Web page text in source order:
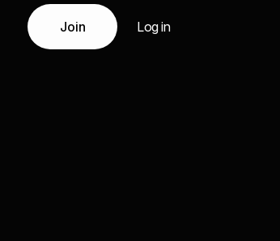
Join Log in